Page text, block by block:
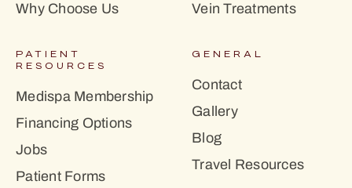
Why Choose Us
Vein Treatments
PATIENT
RESOURCES
Medispa Membership
Financing Options
Jobs
Patient Forms
GENERAL
Contact
Gallery
Blog
Travel Resources